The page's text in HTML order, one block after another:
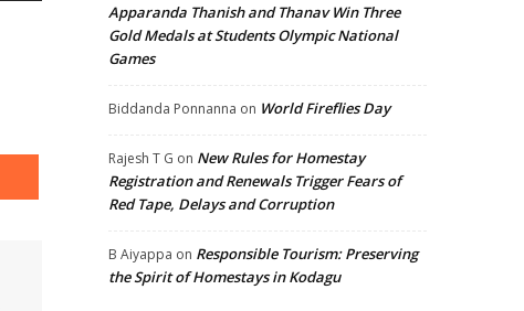
Apparanda Thanish and Thanav Win Three
Gold Medals at Students Olympic National
Games
Biddanda Ponnanna on World Fireflies Day
Rajesh T G on New Rules for Homestay
Registration and Renewals Trigger Fears of
Red Tape, Delays and Corruption
B Aiyappa on Responsible Tourism: Preserving
the Spirit of Homestays in Kodagu